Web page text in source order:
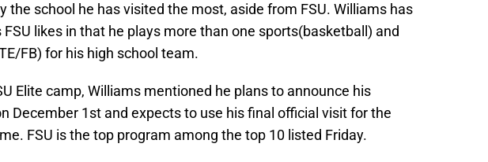
the school he has visited the most, aside from FSU. Williams has
likes in that he plays more than one sports(basketball) and
FB) for his high school team.
Elite camp, Williams mentioned he plans to announce his
December 1st and expects to use his final official visit for the
FSU is the top program among the top 10 listed Friday.